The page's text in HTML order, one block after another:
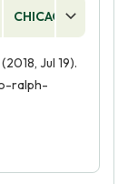
CHICAGO
Jul 19).
ralph-